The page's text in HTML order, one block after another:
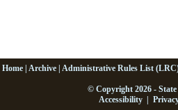
Home Archive Administrative Rules List
© Copyright 2026 -
Accessibility|